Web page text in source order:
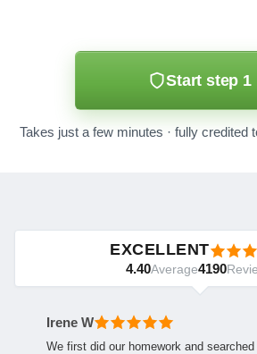
Start step 1
Takes just a few minutes · fully credited
EXCELLENT
4.40Average4190
Irene W
We first did our homework and